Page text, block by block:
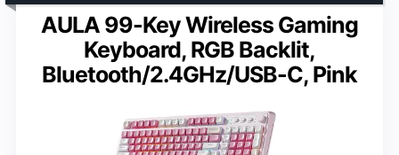
AULA 99-Key Wireless Gaming
Keyboard, RGB Backlit,
Bluetooth/2.4GHz/USB-C, Pink